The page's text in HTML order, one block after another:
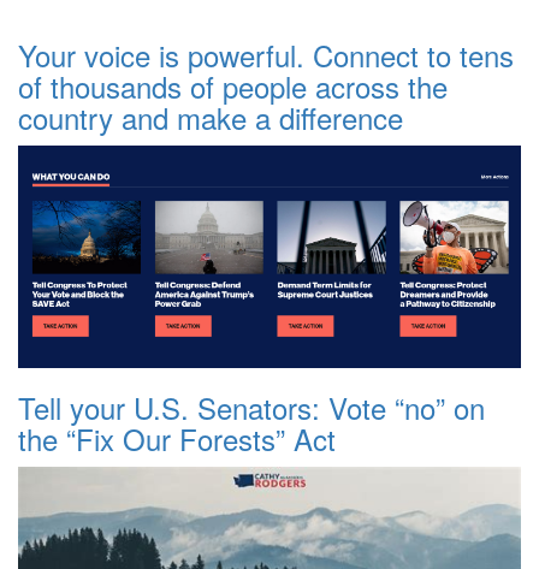
Your voice is powerful. Connect to tens
of thousands of people across the
country and make a difference
Tell your U.S. Senators: Vote “no” on
the “Fix Our Forests” Act